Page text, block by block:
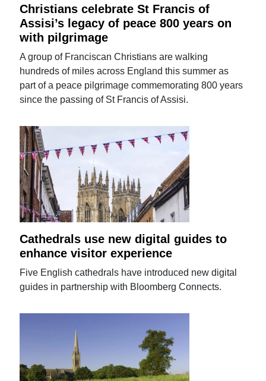
Christians celebrate St Francis of
Assisi’s legacy of peace 800 years on
with pilgrimage
A group of Franciscan Christians are walking
hundreds of miles across England this summer as
part of a peace pilgrimage commemorating 800 years
since the passing of St Francis of Assisi.
Cathedrals use new digital guides to
enhance visitor experience
Five English cathedrals have introduced new digital
guides in partnership with Bloomberg Connects.